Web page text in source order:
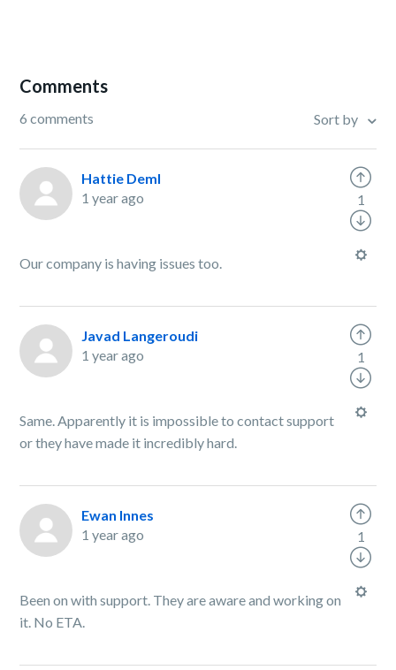
Comments
6 comments Sort by
Hattie Deml
1 year ago
Our company is having issues too.
1
Javad Langeroudi
1 year ago
Same. Apparently it is impossible to contact support
or they have made it incredibly hard.
1
Ewan Innes
1 year ago
Been on with support. They are aware and working on
it. No ETA.
1